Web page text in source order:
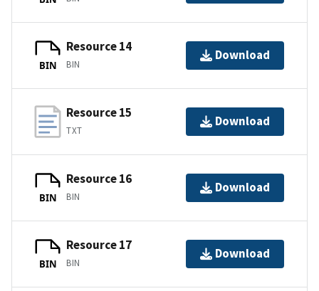
BIN
Resource 14
BIN
Download
Resource 15
TXT
Download
BIN
Resource 16
BIN
Download
BIN
Resource 17
BIN
Download